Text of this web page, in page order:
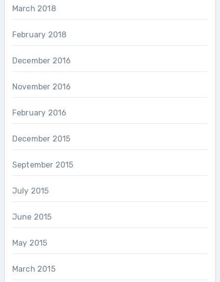
March 2018
February 2018
December 2016
November 2016
February 2016
December 2015
September 2015
July 2015
June 2015
May 2015
March 2015